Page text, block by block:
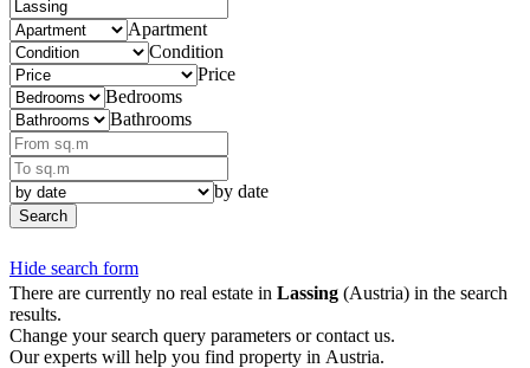
Apartment
Condition
Price
Bedrooms
Bathrooms
by date
Search
Hide search form
There are currently no real estate in Lassing (Austria) in the search
results.
Change your search query parameters or contact us.
Our experts will help you find property in Austria.